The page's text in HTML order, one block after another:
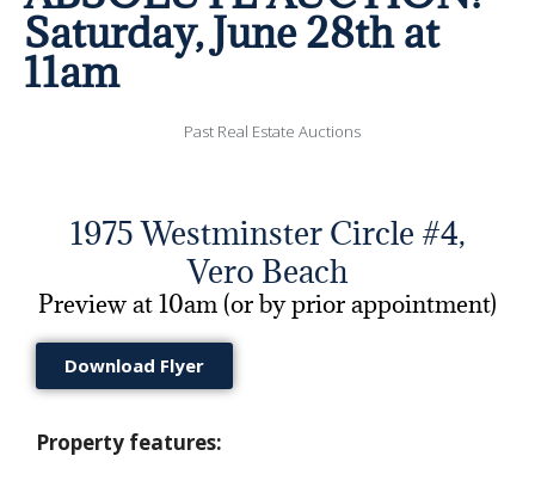
Saturday, June 28th at
11am
Past Real Estate Auctions
1975 Westminster Circle #4,
Vero Beach
Preview at 10am (or by prior appointment)
Download Flyer
Property features: